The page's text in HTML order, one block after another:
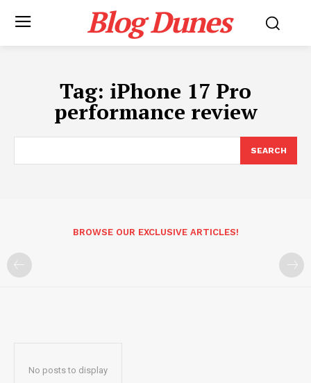
Blog Dunes
Tag: iPhone 17 Pro
performance review
SEARCH
BROWSE OUR EXCLUSIVE ARTICLES!
No posts to display